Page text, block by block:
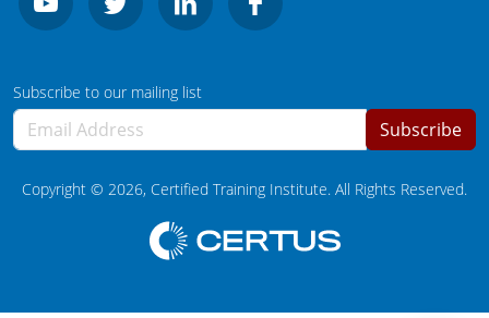
Agricultural Applicator Courses
Structural Applicator Courses
Utah
Virginia
Washington DC
Subscribe to our mailing list
Subscribe
Copyright © 2026, Certified Training Institute. All Rights Reserved.